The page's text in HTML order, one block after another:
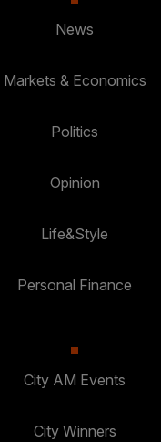
News
Markets & Economics
Politics
Opinion
Life&Style
Personal Finance
City AM Events
City Winners